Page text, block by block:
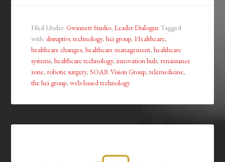
Filed Under:Gwinnett Studio,Leader DialogueTagged
with:disruptive technology,hci group, Healthcare,
healthcare changes,healthcare management,healthcare
systems,healthcare technology,innovation hub,renaissance
zone,robotic surgery,SOAR Vision Group,telemedicine,
the hci group,web-based technology